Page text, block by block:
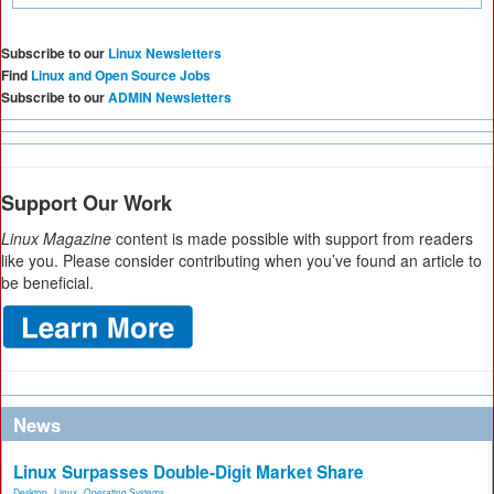
Subscribe to our Linux Newsletters
Find Linux and Open Source Jobs
Subscribe to ourADMIN Newsletters
Support Our Work
Linux Magazine content is made possible with support from readers
like you. Please consider contributing when you’ve found an article to
be beneficial.
News
Linux Surpasses Double-Digit Market Share